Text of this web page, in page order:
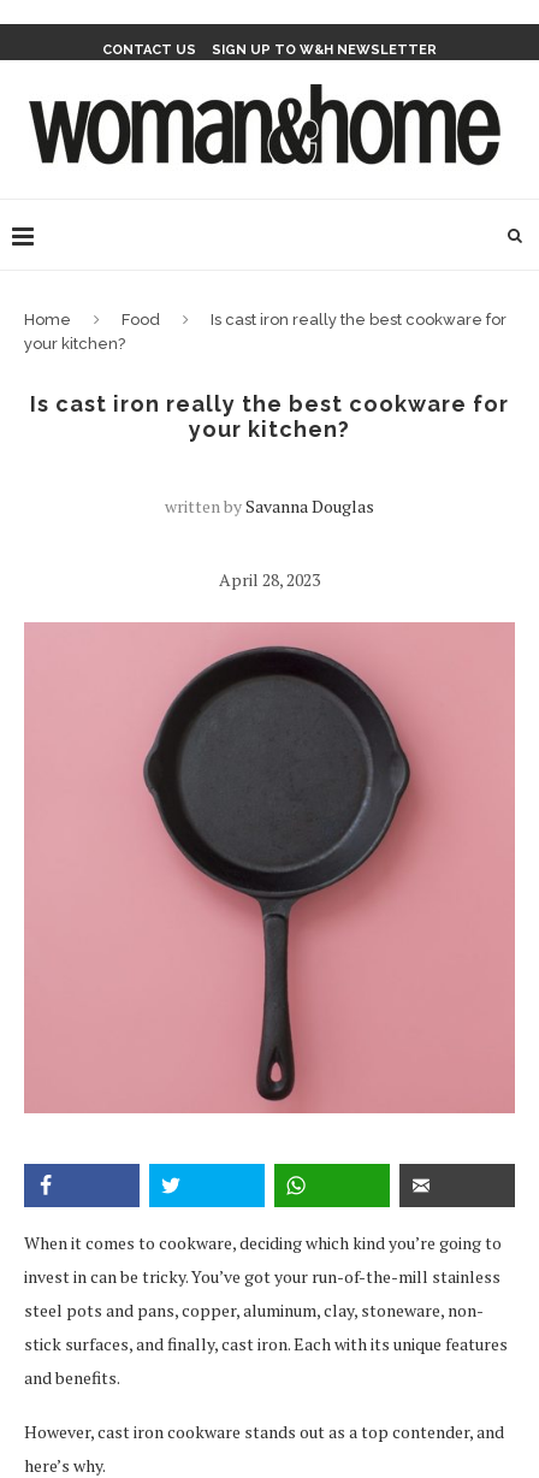
CONTACT US SIGN UP TO W&H NEWSLETTER
Home Food
Is cast iron really the best cookware for
your kitchen?
Is cast iron really the best cookware for
your kitchen?
written bySavanna Douglas
April 28, 2023
When it comes to cookware, deciding which kind you’re going to
invest in can be tricky. You’ve got your run-of-the-mill stainless
steel pots and pans, copper, aluminum, clay, stoneware, non-
stick surfaces, and finally, cast iron. Each with its unique features
and benefits.
However, cast iron cookware stands out as a top contender, and
here’s why.